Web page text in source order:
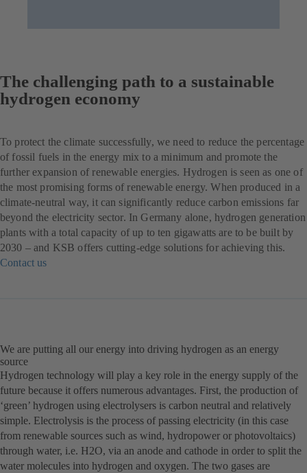
The challenging path to a sustainable
hydrogen economy
To protect the climate successfully, we need to reduce the percentage
of fossil fuels in the energy mix to a minimum and promote the
further expansion of renewable energies. Hydrogen is seen as one of
the most promising forms of renewable energy. When produced in a
climate-neutral way, it can significantly reduce carbon emissions far
beyond the electricity sector. In Germany alone, hydrogen generation
plants with a total capacity of up to ten gigawatts are to be built by
2030 – and KSB offers cutting-edge solutions for achieving this.
Contact us
We are putting all our energy into driving hydrogen as an energy
source
Hydrogen technology will play a key role in the energy supply of the
future because it offers numerous advantages. First, the production of
‘green’ hydrogen using electrolysers is carbon neutral and relatively
simple. Electrolysis is the process of passing electricity (in this case
from renewable sources such as wind, hydropower or photovoltaics)
through water, i.e. H2O, via an anode and cathode in order to split the
water molecules into hydrogen and oxygen. The two gases are